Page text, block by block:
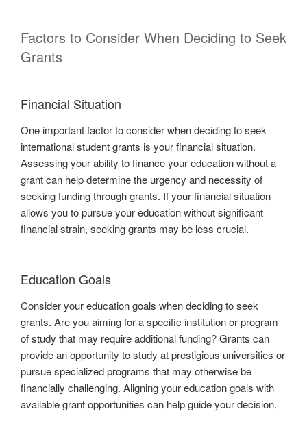
Factors to Consider When Deciding to Seek
Grants
Financial Situation
One important factor to consider when deciding to seek
international student grants is your financial situation.
Assessing your ability to finance your education without a
grant can help determine the urgency and necessity of
seeking funding through grants. If your financial situation
allows you to pursue your education without significant
financial strain, seeking grants may be less crucial.
Education Goals
Consider your education goals when deciding to seek
grants. Are you aiming for a specific institution or program
of study that may require additional funding? Grants can
provide an opportunity to study at prestigious universities or
pursue specialized programs that may otherwise be
financially challenging. Aligning your education goals with
available grant opportunities can help guide your decision.